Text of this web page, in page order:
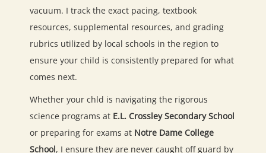
vacuum. I track the exact pacing, textbook
resources, supplemental resources, and grading
rubrics utilized by local schools in the region to
ensure your child is consistently prepared for what
comes next.
Whether your chld is navigating the rigorous
science programs at E.L. Crossley Secondary School
or preparing for exams at Notre Dame College
School, I ensure they are never caught off guard by